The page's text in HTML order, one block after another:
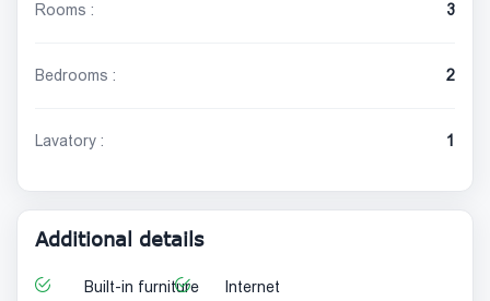
Rooms : 3
Bedrooms : 2
Lavatory : 1
Additional details
Built-in furniture Internet